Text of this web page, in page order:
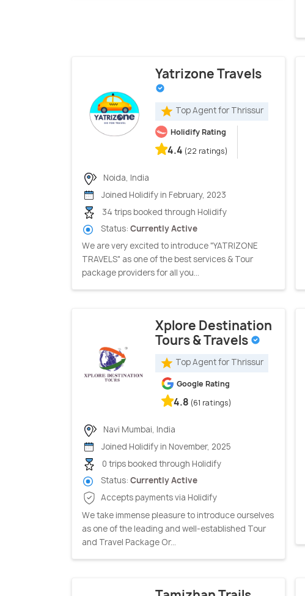
Yatrizone Travels
Top Agent for Thrissur
Holidify Rating
4.4 (22 ratings)
Noida, India
Joined Holidify in February, 2023
34 trips booked through Holidify
Status: Currently Active
We are very excited to introduce "YATRIZONE
TRAVELS" as one of the best services & Tour
package providers for all you...
Xplore Destination
Tours & Travels
Top Agent for Thrissur
Google Rating
4.8 (61 ratings)
Navi Mumbai, India
Joined Holidify in November, 2025
0 trips booked through Holidify
Status: Currently Active
Accepts payments via Holidify
We take immense pleasure to introduce ourselves
as one of the leading and well-established Tour
and Travel Package Or...